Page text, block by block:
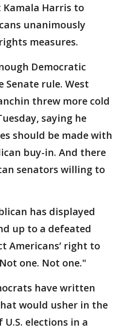
Kamala Harris to
unanimously
measures.
Democratic
Senate rule. West
threw more cold
saying he
should be made with
buy-in. And there
senators willing to
has displayed
up to a defeated
Americans’ right to
one. Not one."
have written
would usher in the
elections in a